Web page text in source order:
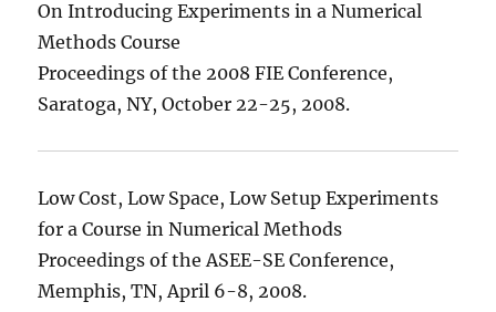
On Introducing Experiments in a Numerical
Methods Course
Proceedings of the 2008 FIE Conference,
Saratoga, NY, October 22-25, 2008.
Low Cost, Low Space, Low Setup Experiments
for a Course in Numerical Methods
Proceedings of the ASEE-SE Conference,
Memphis, TN, April 6-8, 2008.